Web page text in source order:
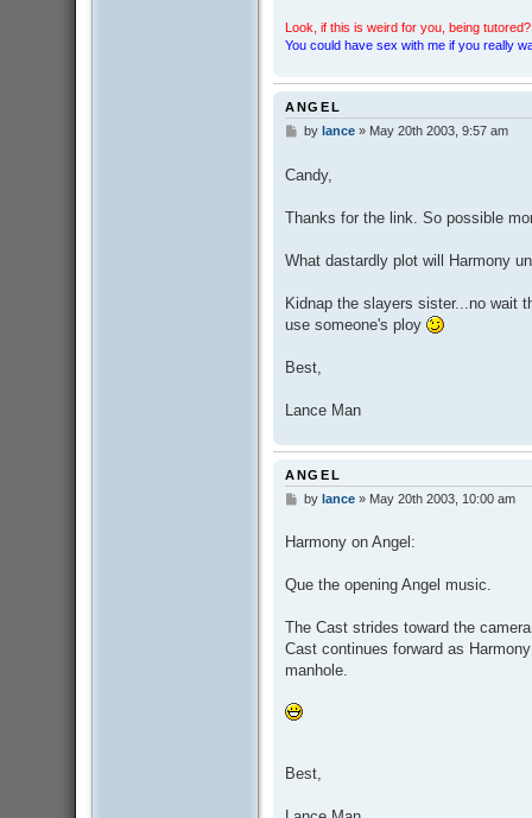
Look, if this is weird for you, being
You could have sex with me if you really
ANGEL
P
t
by lance» May 20th 2003, 9:57 am
Candy,
Thanks for the link. So possible
What dastardly plot will Harmony
Kidnap the slayers sister...no wait
use someone's ploy
Best,
Lance Man
ANGEL
P
t
by lance» May 20th 2003, 10:00 am
Harmony on Angel:
Que the opening Angel music.
The Cast strides toward the
Cast continues forward as
manhole.
Best,